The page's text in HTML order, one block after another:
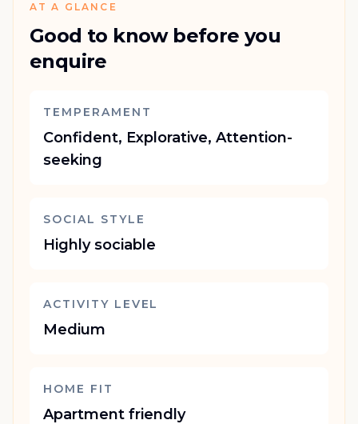
AT A GLANCE
Good to know before you
enquire
TEMPERAMENT
Confident, Explorative, Attention-
seeking
SOCIAL STYLE
Highly sociable
ACTIVITY LEVEL
Medium
HOME FIT
Apartment friendly